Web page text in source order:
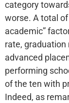
category
worse. A total
academic”
rate, graduation
advanced
performing
of the ten with
Indeed, as